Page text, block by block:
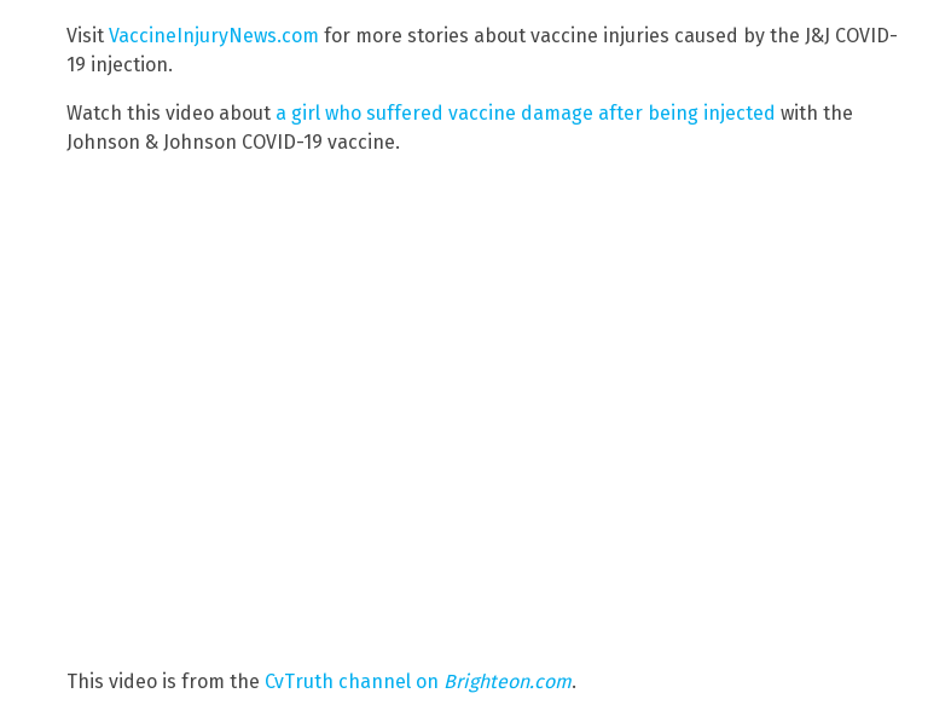
Visit VaccineInjuryNews.com for more stories about vaccine injuries caused by the J&J COVID-
19 injection.
Watch this video about a girl who suffered vaccine damage after being injected with the
Johnson & Johnson COVID-19 vaccine.
This video is from the CvTruth channel on Brighteon.com.